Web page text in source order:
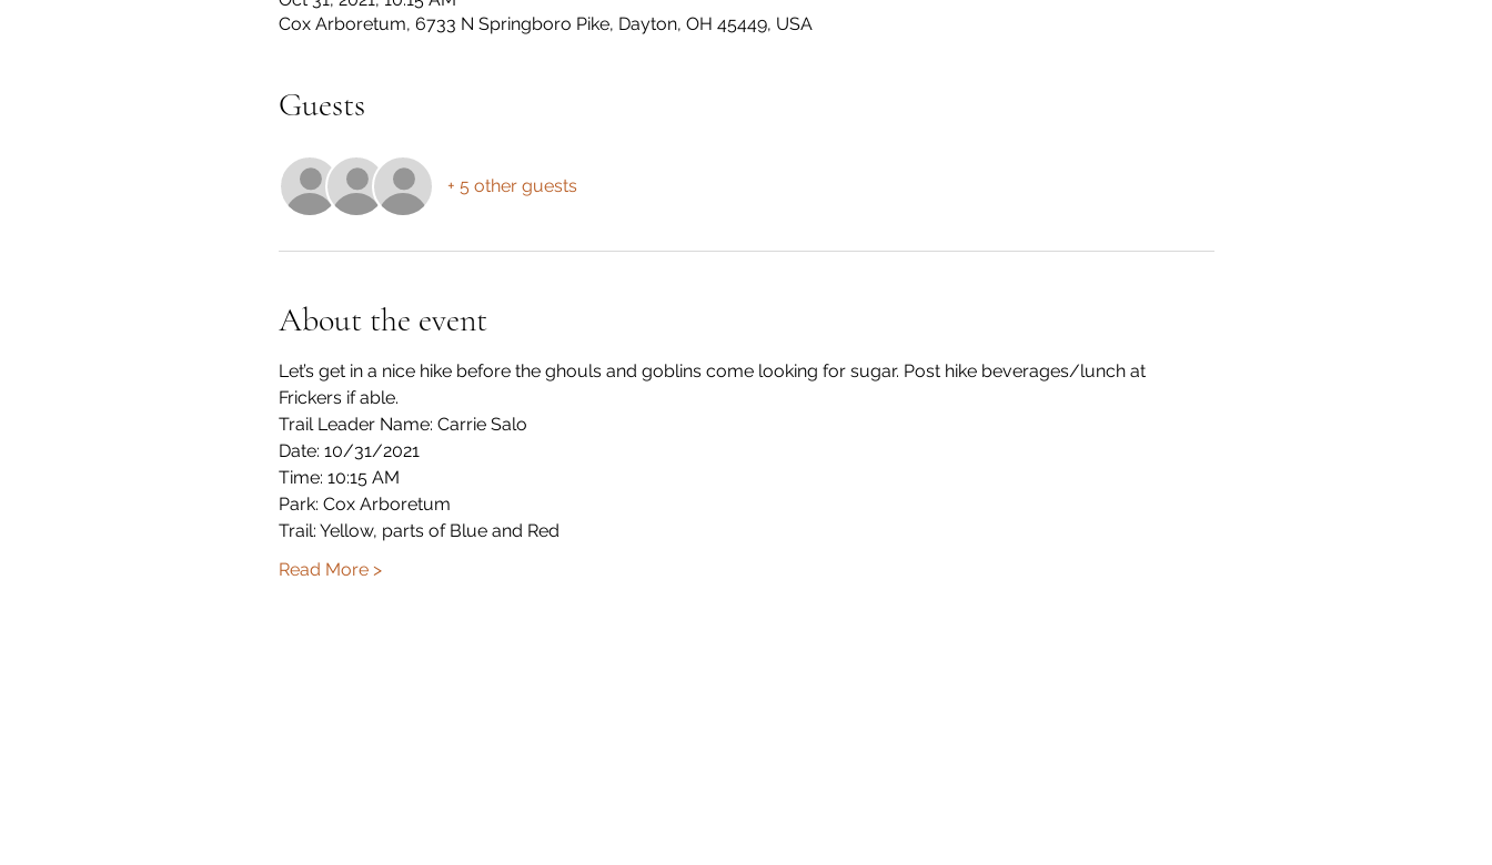
Cox Arboretum, 6733 N Springboro Pike, Dayton, OH 45449, USA
Guests
+ 5 other guests
About the event
Let’s get in a nice hike before the ghouls and goblins come looking for sugar. Post hike beverages/lunch at
Frickers if able.
Trail Leader Name: Carrie Salo
Date: 10/31/2021
Time: 10:15 AM
Park: Cox Arboretum
Trail: Yellow, parts of Blue and Red
Read More >